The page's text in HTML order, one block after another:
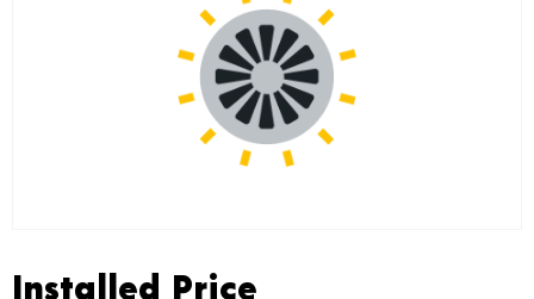
Installed Price
Installed Price